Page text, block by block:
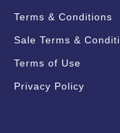
Terms & Conditions
Sale Terms &
Terms of Use
Privacy Policy